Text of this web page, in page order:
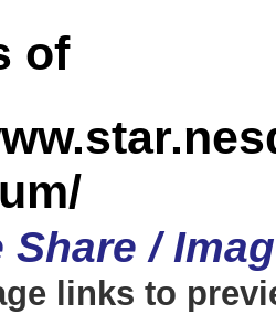
of
Share /
links to